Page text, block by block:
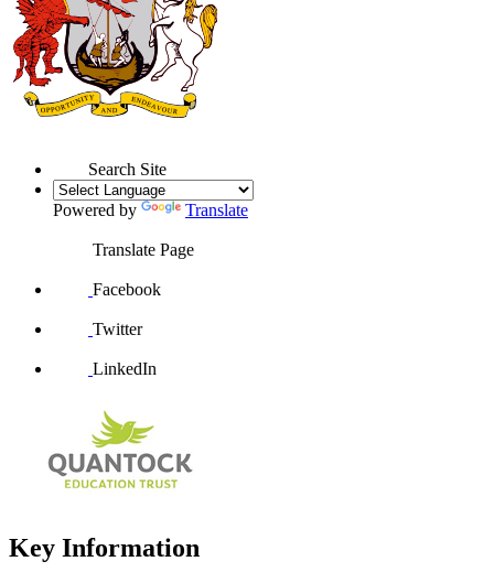
Search Site
Powered by Translate
Translate Page
Facebook
Twitter
LinkedIn
Key Information